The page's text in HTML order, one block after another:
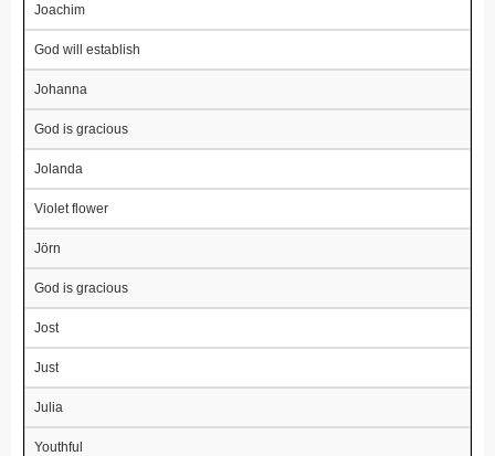
Joachim
God will establish
Johanna
God is gracious
Jolanda
Violet flower
Jörn
God is gracious
Jost
Just
Julia
Youthful